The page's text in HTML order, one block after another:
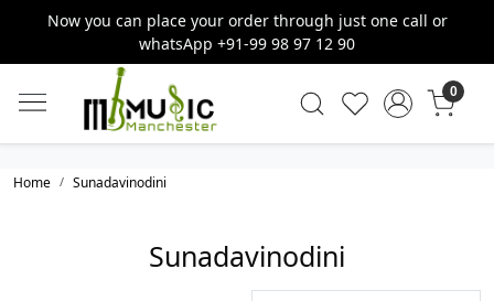
Now you can place your order through just one call or
whatsApp +91-99 98 97 12 90
0
Home Sunadavinodini
Sunadavinodini